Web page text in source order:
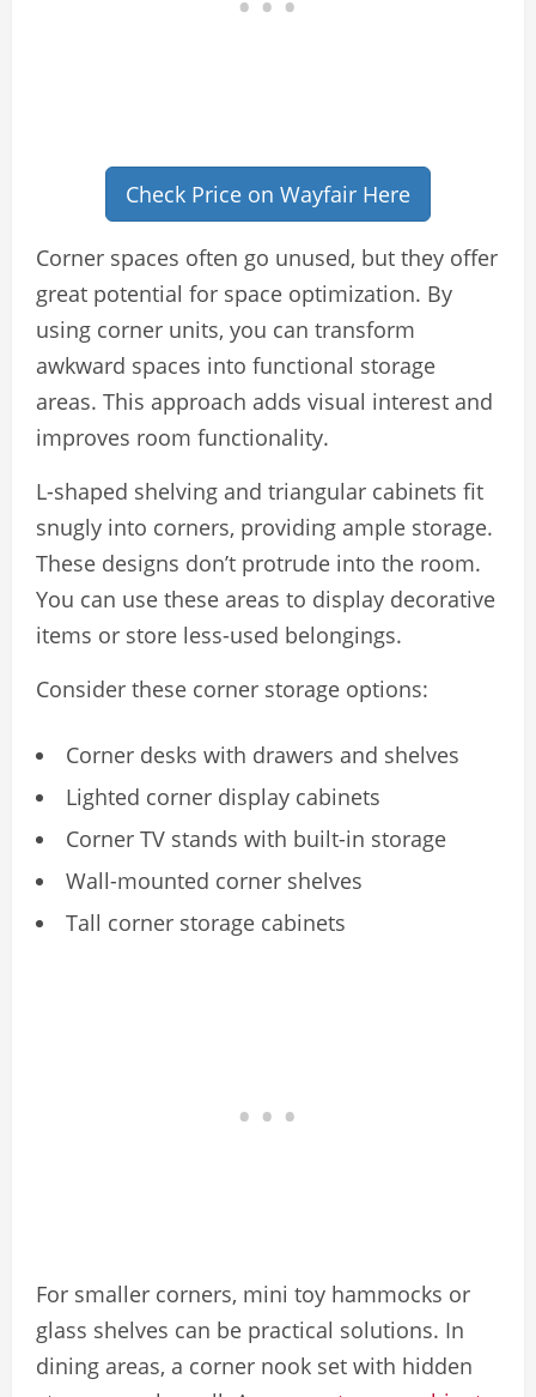
Check Price on Wayfair Here
Corner spaces often go unused, but they offer
great potential for space optimization. By
using corner units, you can transform
awkward spaces into functional storage
areas. This approach adds visual interest and
improves room functionality.
L-shaped shelving and triangular cabinets fit
snugly into corners, providing ample storage.
These designs don’t protrude into the room.
You can use these areas to display decorative
items or store less-used belongings.
Consider these corner storage options:
Corner desks with drawers and shelves
Lighted corner display cabinets
Corner TV stands with built-in storage
Wall-mounted corner shelves
Tall corner storage cabinets
For smaller corners, mini toy hammocks or
glass shelves can be practical solutions. In
dining areas, a corner nook set with hidden